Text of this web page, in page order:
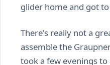
glider home and got
There's really not a
assemble the
took a few evenings